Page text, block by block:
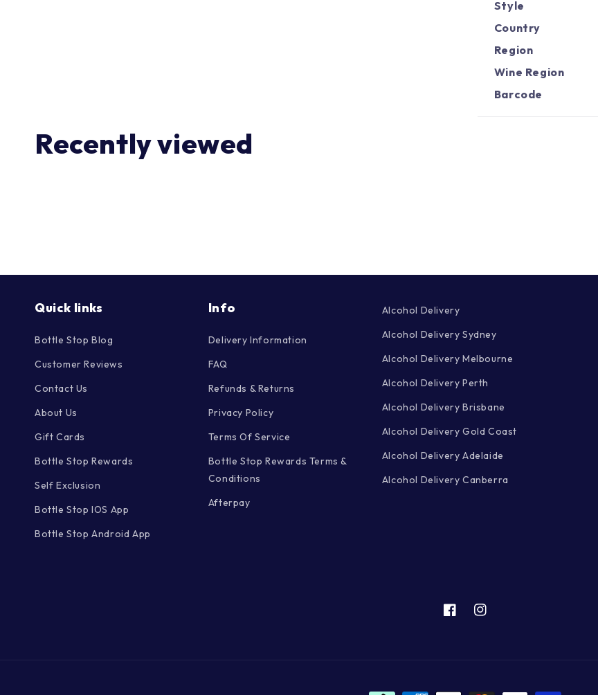
Style
Country
Region
Wine Region
Barcode
Recently viewed
Quick links
Bottle Stop Blog
Customer Reviews
Contact Us
About Us
Gift Cards
Bottle Stop Rewards
Self Exclusion
Bottle Stop IOS App
Bottle Stop Android App
Info
Delivery Information
FAQ
Refunds & Returns
Privacy Policy
Terms Of Service
Bottle Stop Rewards Terms &
Conditions
Afterpay
Alcohol Delivery
Alcohol Delivery Sydney
Alcohol Delivery Melbourne
Alcohol Delivery Perth
Alcohol Delivery Brisbane
Alcohol Delivery Gold Coast
Alcohol Delivery Adelaide
Alcohol Delivery Canberra
FacebookInstagram